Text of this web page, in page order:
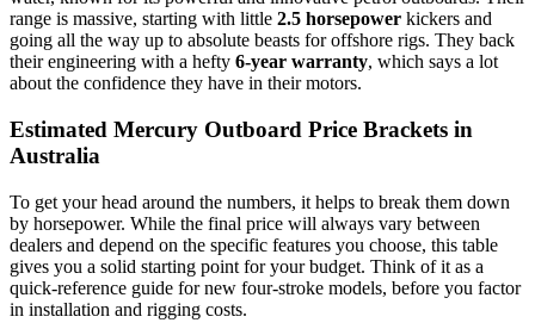
range is massive, starting with little 2.5 horsepower kickers and
going all the way up to absolute beasts for offshore rigs. They back
their engineering with a hefty 6-year warranty, which says a lot
about the confidence they have in their motors.
Estimated Mercury Outboard Price Brackets in
Australia
To get your head around the numbers, it helps to break them down
by horsepower. While the final price will always vary between
dealers and depend on the specific features you choose, this table
gives you a solid starting point for your budget. Think of it as a
quick-reference guide for new four-stroke models, before you factor
in installation and rigging costs.